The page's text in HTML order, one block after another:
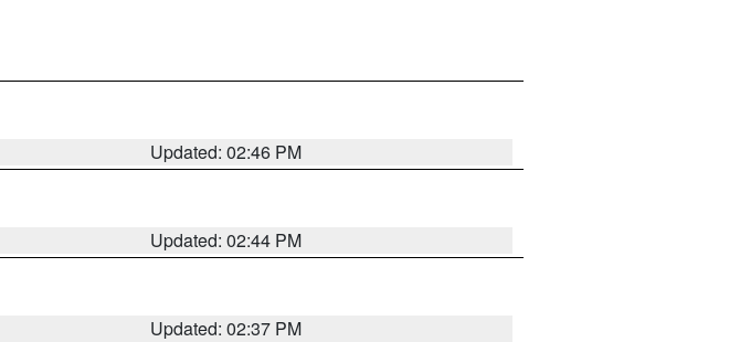
Updated: 02:46 PM
Updated: 02:44 PM
Updated: 02:37 PM